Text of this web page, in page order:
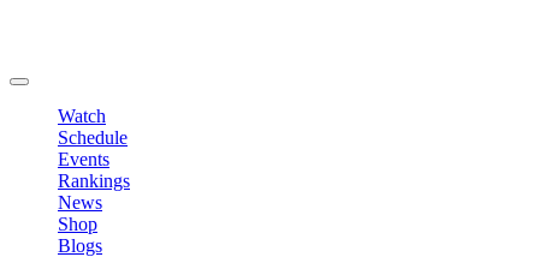
Watch
Schedule
Events
Rankings
News
Shop
Blogs